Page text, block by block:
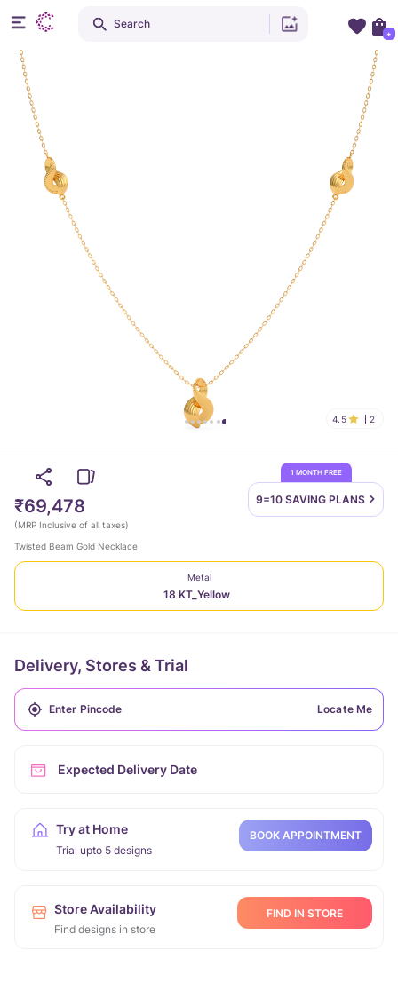
4.5 2
1 MONTH FREE
9=10 SAVING PLANS
₹69,478
(MRP Inclusive of all taxes)
Twisted Beam Gold Necklace
Metal
18 KT_Yellow
Delivery, Stores & Trial
Locate Me
Expected Delivery Date
Try at Home
Trial upto 5 designs
BOOK APPOINTMENT
Store Availability
Find designs in store
FIND IN STORE
Search
+